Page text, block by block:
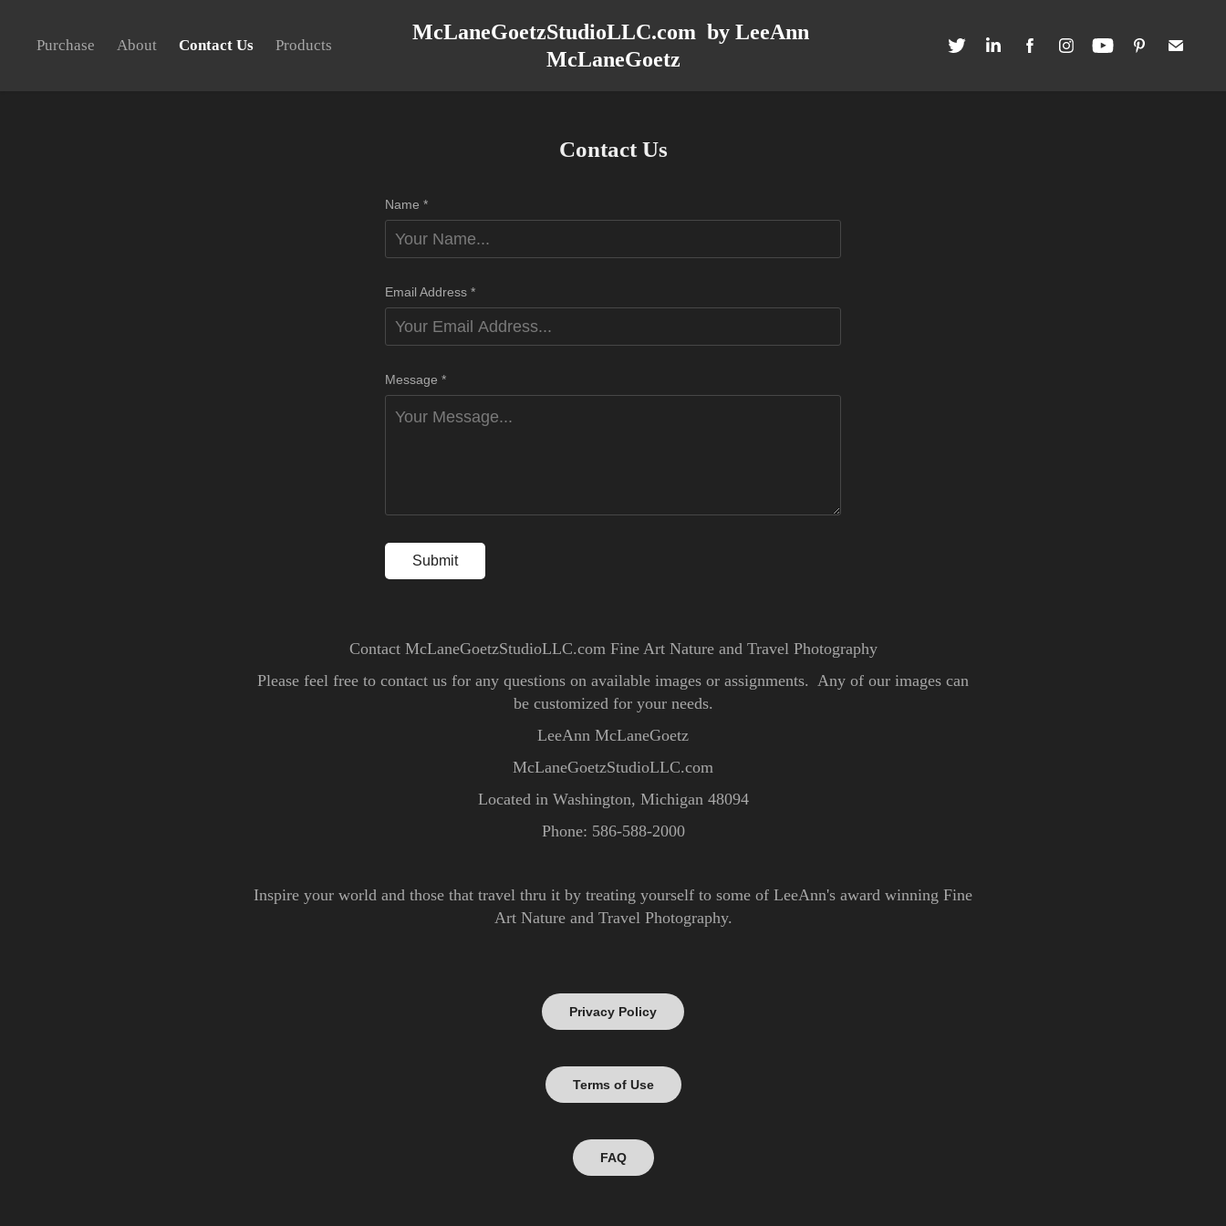
Purchase About Contact Us Products
McLaneGoetzStudioLLC.com  by LeeAnn
McLaneGoetz
Contact Us
Name *
Email Address *
Message *
Submit
Contact McLaneGoetzStudioLLC.com Fine Art Nature and Travel Photography
Please feel free to contact us for any questions on available images or assignments. Any of our images can
be customized for your needs.
LeeAnn McLaneGoetz
McLaneGoetzStudioLLC.com
Located in Washington, Michigan 48094
Phone: 586-588-2000
Inspire your world and those that travel thru it by treating yourself to some of LeeAnn's award winning Fine
Art Nature and Travel Photography.
Privacy Policy
Terms of Use
FAQ